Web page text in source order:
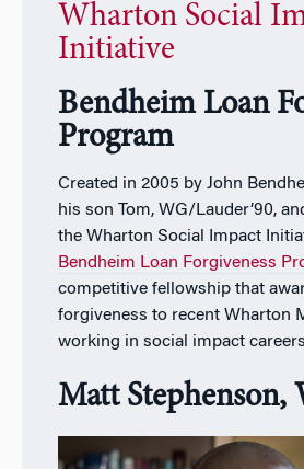
Wharton Social
Initiative
Bendheim Loan
Program
Created in 2005 by John
his son Tom, WG/Lauder’90,
the Wharton Social Impact
Bendheim Loan Forgiveness
competitive fellowship that
forgiveness to recent Wharton
working in social impact
Matt Stephenson,